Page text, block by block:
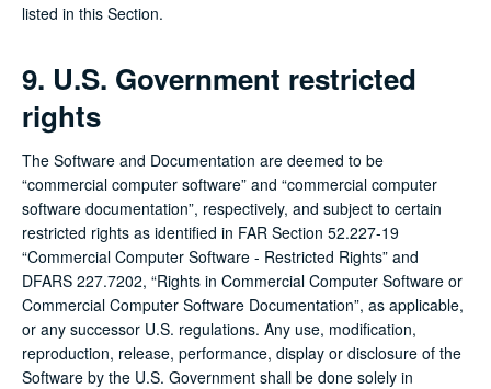
listed in this Section.
9. U.S. Government restricted
rights
The Software and Documentation are deemed to be
“commercial computer software” and “commercial computer
software documentation”, respectively, and subject to certain
restricted rights as identified in FAR Section 52.227-19
“Commercial Computer Software - Restricted Rights” and
DFARS 227.7202, “Rights in Commercial Computer Software or
Commercial Computer Software Documentation”, as applicable,
or any successor U.S. regulations. Any use, modification,
reproduction, release, performance, display or disclosure of the
Software by the U.S. Government shall be done solely in